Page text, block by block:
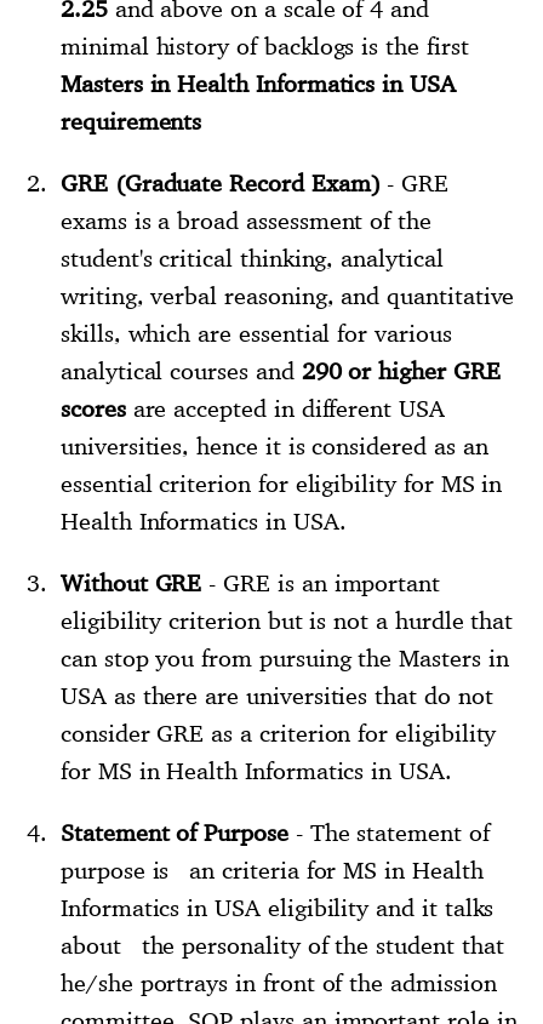
2.25and above on a scale of 4 and
minimal history of backlogs is the first
Masters in Health Informatics in USA
requirements
GRE (Graduate Record Exam) - GRE
exams is a broad assessment of the
student's critical thinking, analytical
writing, verbal reasoning, and quantitative
skills, which are essential for various
analytical courses and 290 or higher GRE
scoresare accepted in different USA
universities, hence it is considered as an
essential criterion for eligibility for MS in
Health Informatics in USA.
Without GRE - GRE is an important
eligibility criterion but is not a hurdle that
can stop you from pursuing the Masters in
USA as there are universities that do not
consider GRE as a criterion for eligibility
for MS in Health Informatics in USA.
Statement of Purpose- The statement of
purpose is an criteria for MS in Health
Informatics in USA eligibility and it talks
about the personality of the student that
he/she portrays in front of the admission